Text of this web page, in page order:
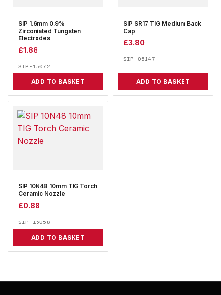
SIP 1.6mm 0.9%
Zirconiated Tungsten
Electrodes
£1.88
SIP-15072
ADD TO BASKET
SIP SR17 TIG Medium Back
Cap
£3.80
SIP-05147
ADD TO BASKET
SIP 10N48 10mm TIG Torch
Ceramic Nozzle
£0.88
SIP-15058
ADD TO BASKET